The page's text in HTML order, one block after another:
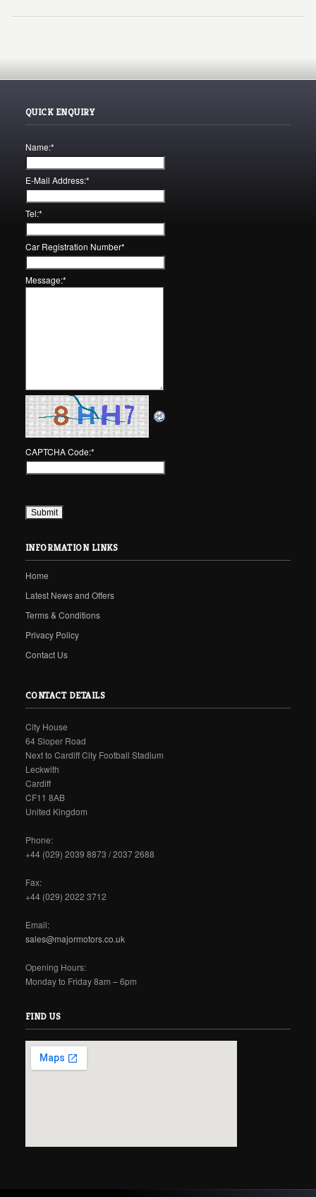
QUICK ENQUIRY
Name:*
E-Mail Address:*
Tel:*
Car Registration Number*
Message:*
CAPTCHA Code:*
INFORMATION LINKS
Home
Latest News and Offers
Terms & Conditions
Privacy Policy
Contact Us
CONTACT DETAILS
City House
64 Sloper Road
Next to Cardiff City Football Stadium
Leckwith
Cardiff
CF11 8AB
United Kingdom
Phone:
+44 (029) 2039 8873 / 2037 2688
Fax:
+44 (029) 2022 3712
Email:
sales@majormotors.co.uk
Opening Hours:
Monday to Friday 8am – 6pm
FIND US